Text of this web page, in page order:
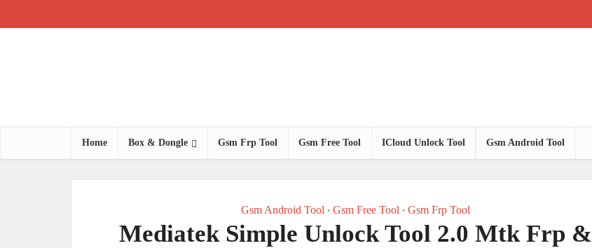
Home Box & Dongle Gsm Frp Tool Gsm Free Tool ICloud Unlock Tool Gsm Android Tool
Gsm Android Tool • Gsm Free Tool • Gsm Frp Tool
Mediatek Simple Unlock Tool 2.0 Mtk Frp &